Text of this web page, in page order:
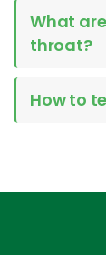
What
throat?
How to